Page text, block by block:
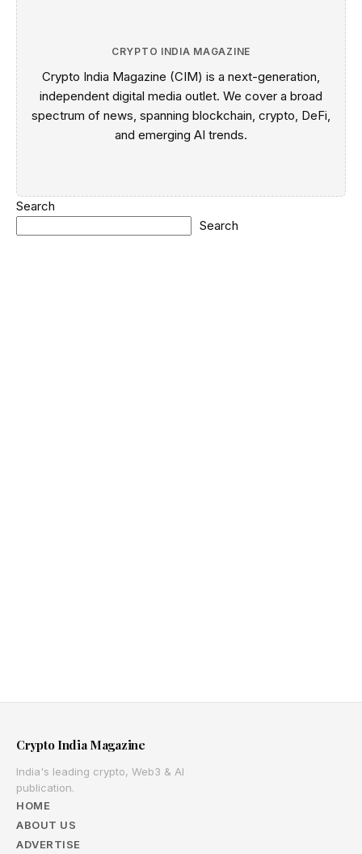
CRYPTO INDIA MAGAZINE
Crypto India Magazine (CIM) is a next-generation,
independent digital media outlet. We cover a broad
spectrum of news, spanning blockchain, crypto, DeFi,
and emerging AI trends.
Search
Search
Crypto India Magazine
India's leading crypto, Web3 & AI
publication.
HOME
ABOUT US
ADVERTISE